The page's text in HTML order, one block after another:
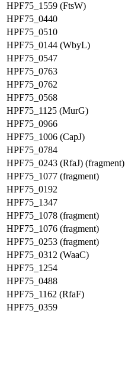
HPF75_1559 (FtsW)
HPF75_0440
HPF75_0510
HPF75_0144 (WbyL)
HPF75_0547
HPF75_0763
HPF75_0762
HPF75_0568
HPF75_1125 (MurG)
HPF75_0966
HPF75_1006 (CapJ)
HPF75_0784
HPF75_0243 (RfaJ) (fragment)
HPF75_1077 (fragment)
HPF75_0192
HPF75_1347
HPF75_1078 (fragment)
HPF75_1076 (fragment)
HPF75_0253 (fragment)
HPF75_0312 (WaaC)
HPF75_1254
HPF75_0488
HPF75_1162 (RfaF)
HPF75_0359